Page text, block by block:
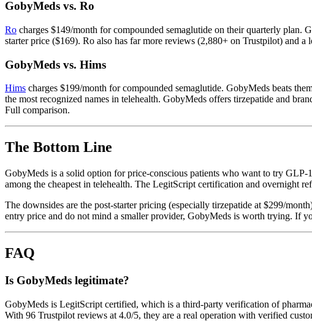
GobyMeds vs. Ro
Ro charges $149/month for compounded semaglutide on their quarterly plan.
starter price ($169). Ro also has far more reviews (2,880+ on Trustpilot) and
GobyMeds vs. Hims
Hims charges $199/month for compounded semaglutide. GobyMeds beats
the most recognized names in telehealth. GobyMeds offers tirzepatide and
Full comparison.
The Bottom Line
GobyMeds is a solid option for price-conscious patients who want to try
among the cheapest in telehealth. The LegitScript certification and overnight
The downsides are the post-starter pricing (especially tirzepatide at $299/
entry price and do not mind a smaller provider, GobyMeds is worth trying. If
FAQ
Is GobyMeds legitimate?
GobyMeds is LegitScript certified, which is a third-party verification of
With 96 Trustpilot reviews at 4.0/5, they are a real operation with verified